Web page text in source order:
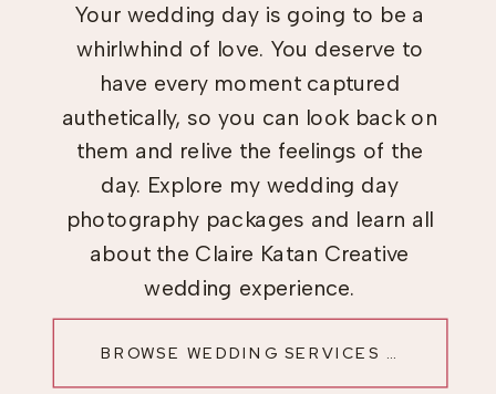
Your wedding day is going to be a
whirlwhind of love. You deserve to
have every moment captured
authetically, so you can look back on
them and relive the feelings of the
day. Explore my wedding day
photography packages and learn all
about the Claire Katan Creative
wedding experience.